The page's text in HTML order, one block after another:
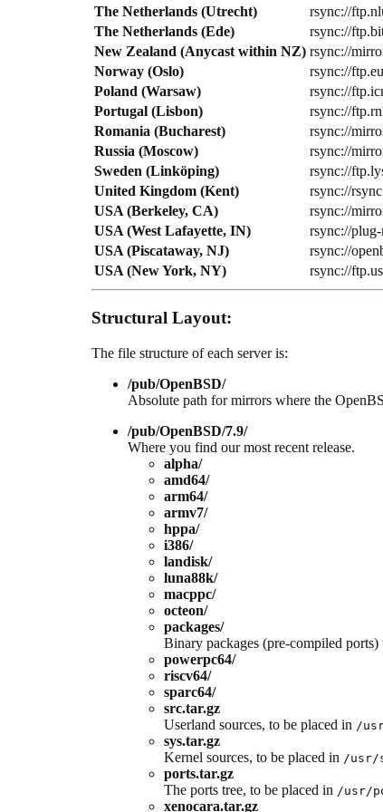
The Netherlands (Utrecht)
rsync://
The Netherlands (Ede)
rsync://
New Zealand (Anycast within NZ) rsync://
Norway (Oslo)
rsync://
Poland (Warsaw)
rsync://
Portugal (Lisbon)
rsync://
Romania (Bucharest)
rsync://
Russia (Moscow)
rsync://
Sweden (Linköping)
rsync://
United Kingdom (Kent)
rsync://
USA (Berkeley, CA)
rsync://
USA (West Lafayette, IN)
rsync://
USA (Piscataway, NJ)
rsync://
USA (New York, NY)
rsync://
Structural Layout:
The file structure of each server is:
/pub/OpenBSD/
Absolute path for mirrors where the
/pub/OpenBSD/7.9/
Where you find our most recent release.
alpha/
amd64/
arm64/
armv7/
hppa/
i386/
landisk/
luna88k/
macppc/
octeon/
packages/
Binary packages (pre-compiled
powerpc64/
riscv64/
sparc64/
src.tar.gz
Userland sources, to be placed in /
sys.tar.gz
Kernel sources, to be placed in /usr/
ports.tar.gz
The ports tree, to be placed in /usr/
xenocara.tar.gz